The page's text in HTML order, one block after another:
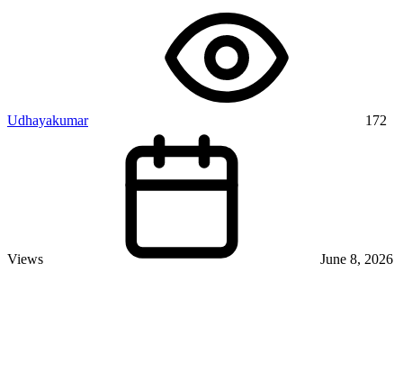
Udhayakumar 172
Views June 8, 2026